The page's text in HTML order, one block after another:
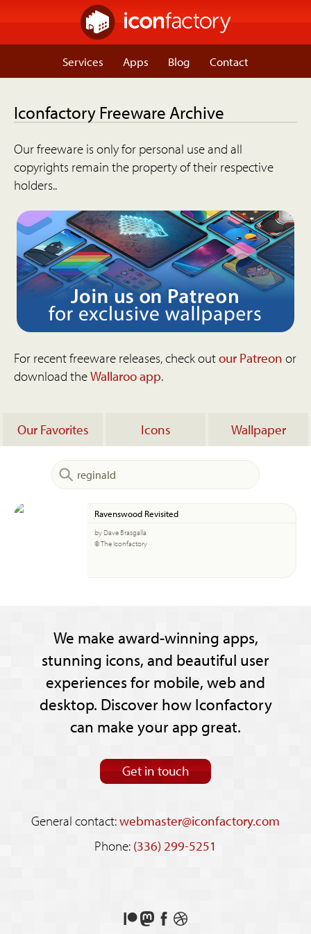
Services Apps Blog Contact
Iconfactory Freeware Archive
Our freeware is only for personal use and all
copyrights remain the property of their respective
holders..
For recent freeware releases, check outour Patreon or
download theWallaroo app.
Our Favorites Icons Wallpaper
Ravenswood Revisited
by Dave Brasgalla
© The Iconfactory
We make award-winning apps,
stunning icons, and beautiful user
experiences for mobile, web and
desktop. Discover how Iconfactory
can make your app great.
Get in touch
General contact:webmaster@iconfactory.com
Phone: (336) 299-5251
Support
FollowLikeSee